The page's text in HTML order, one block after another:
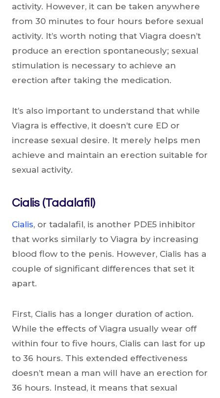
activity. However, it can be taken anywhere
from 30 minutes to four hours before sexual
activity. It’s worth noting that Viagra doesn’t
produce an erection spontaneously; sexual
stimulation is necessary to achieve an
erection after taking the medication.
It’s also important to understand that while
Viagra is effective, it doesn’t cure ED or
increase sexual desire. It merely helps men
achieve and maintain an erection suitable for
sexual activity.
Cialis (Tadalafil)
Cialis, or tadalafil, is another PDE5 inhibitor
that works similarly to Viagra by increasing
blood flow to the penis. However, Cialis has a
couple of significant differences that set it
apart.
First, Cialis has a longer duration of action.
While the effects of Viagra usually wear off
within four to five hours, Cialis can last for up
to 36 hours. This extended effectiveness
doesn’t mean a man will have an erection for
36 hours. Instead, it means that sexual